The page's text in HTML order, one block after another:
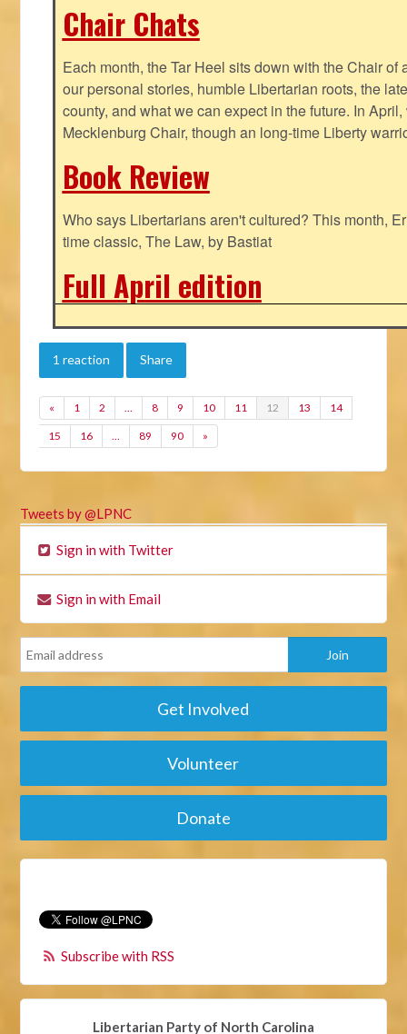
Chair Chats
Each month, the Tar Heel sits down with the Chair of
our personal stories, humble Libertarian roots, the
county, and what we can expect in the future. In
Mecklenburg Chair, though an long-time Liberty
Book Review
Who says Libertarians aren't cultured? This month,
time classic, The Law, by Bastiat
Full April edition
1 reaction Share
« 1 2 … 8 9 10 11 12 13 14
15 16 … 89 90 »
Tweets by @LPNC
Sign in with Twitter
Sign in with Email
Get Involved
Volunteer
Donate
Subscribe with RSS
Libertarian Party of North Carolina